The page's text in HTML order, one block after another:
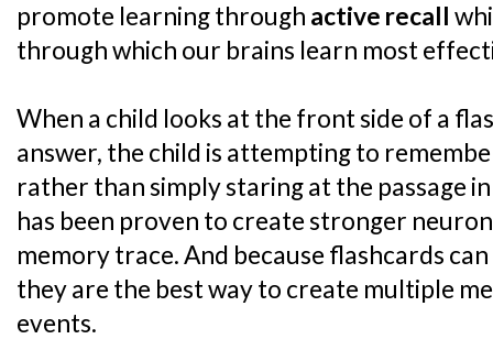
promote learning through active recall
through which our brains learn most
When a child looks at the front side of a
answer, the child is attempting to
rather than simply staring at the passage
has been proven to create stronger
memory trace. And because flashcards
they are the best way to create multiple
events.